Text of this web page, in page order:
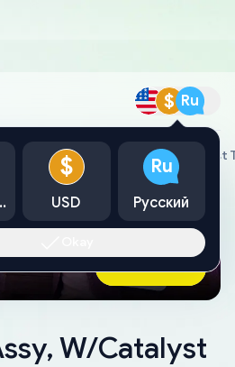
$ Ru
Converter Assy, W/Catalyst
than a tow
Ask AI Now
W/Catalyst
$
USD
Ru
Русский